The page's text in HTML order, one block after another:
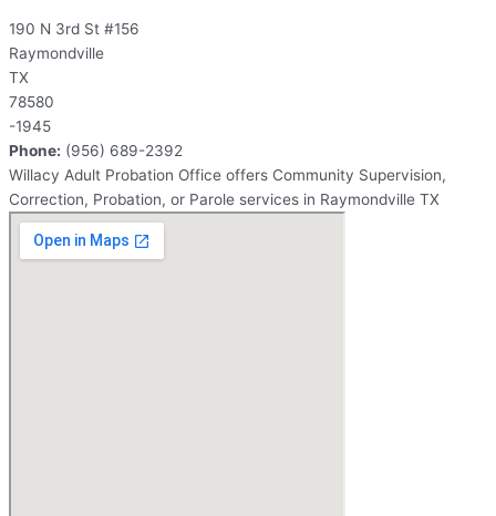
190 N 3rd St #156
Raymondville
TX
78580
-1945
Phone: (956) 689-2392
Willacy Adult Probation Office offers Community Supervision,
Correction, Probation, or Parole services in Raymondville TX